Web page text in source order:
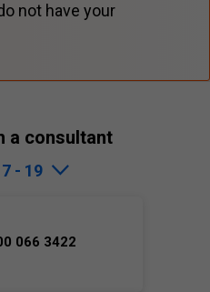
not have your
a consultant
7 - 19
066 3422